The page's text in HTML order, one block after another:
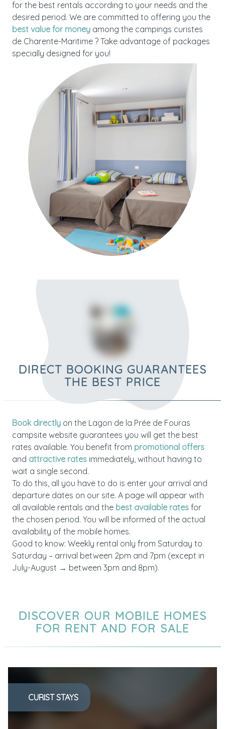
for the best rentals according to your needs and the
desired period. We are committed to offering you the
best value for money among the campings curistes
de Charente-Maritime ? Take advantage of packages
specially designed for you!
DIRECT BOOKING GUARANTEES
THE BEST PRICE
Book directly on the Lagon de la Prée de Fouras
campsite website guarantees you will get the best
rates available. You benefit from promotional offers
and attractive rates immediately, without having to
wait a single second.
To do this, all you have to do is enter your arrival and
departure dates on our site. A page will appear with
all available rentals and the best available rates for
the chosen period. You will be informed of the actual
availability of the mobile homes.
Good to know: Weekly rental only from Saturday to
Saturday – arrival between 2pm and 7pm (except in
July-August → between 3pm and 8pm).
DISCOVER OUR MOBILE HOMES
FOR RENT AND FOR SALE
CURIST STAYS